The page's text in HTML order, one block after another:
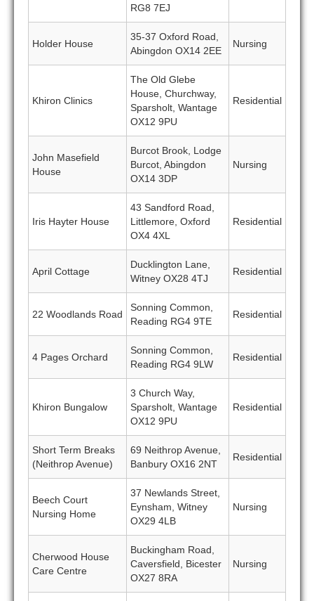
RG8 7EJ
Holder House
35-37 Oxford Road,
Abingdon OX14 2EE
Nursing
Khiron Clinics
The Old Glebe
House, Churchway,
Sparsholt, Wantage
OX12 9PU
Residential
John Masefield
House
Burcot Brook, Lodge
Burcot, Abingdon
OX14 3DP
Nursing
Iris Hayter House
43 Sandford Road,
Littlemore, Oxford
OX4 4XL
Residential
April Cottage
Ducklington Lane,
Witney OX28 4TJ
Residential
22 Woodlands Road
Sonning Common,
Reading RG4 9TE
Residential
4 Pages Orchard
Sonning Common,
Reading RG4 9LW
Residential
Khiron Bungalow
3 Church Way,
Sparsholt, Wantage
OX12 9PU
Residential
Short Term Breaks
(Neithrop Avenue)
69 Neithrop Avenue,
Banbury OX16 2NT
Residential
Beech Court
Nursing Home
37 Newlands Street,
Eynsham, Witney
OX29 4LB
Nursing
Cherwood House
Care Centre
Buckingham Road,
Caversfield, Bicester
OX27 8RA
Nursing